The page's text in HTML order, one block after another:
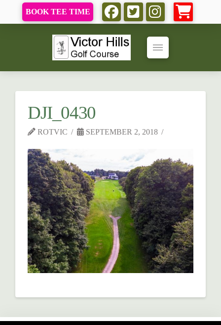
BOOK TEE TIME
DJI_0430
ROTVIC SEPTEMBER 2, 2018